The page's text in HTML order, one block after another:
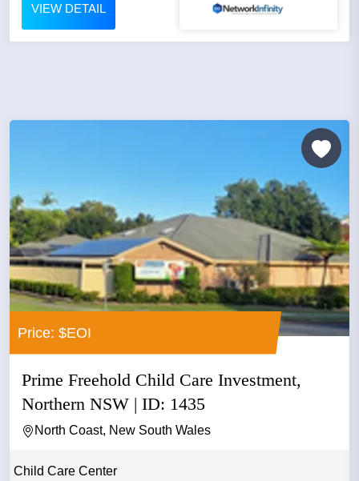
VIEW DETAIL
Price: $EOI
Prime Freehold Child Care Investment,
Northern NSW | ID: 1435
North Coast, New South Wales
Child Care Center